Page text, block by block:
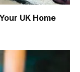
UK Home